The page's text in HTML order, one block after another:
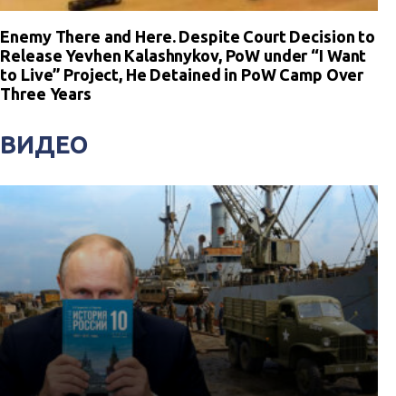
Enemy There and Here. Despite Court Decision to
Release Yevhen Kalashnykov, PoW under “I Want
to Live” Project, He Detained in PoW Camp Over
Three Years
ВИДЕО